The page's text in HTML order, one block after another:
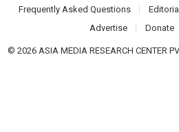
Frequently Asked Questions
Advertise
Donate
© 2026 ASIA MEDIA RESEARCH CENTER